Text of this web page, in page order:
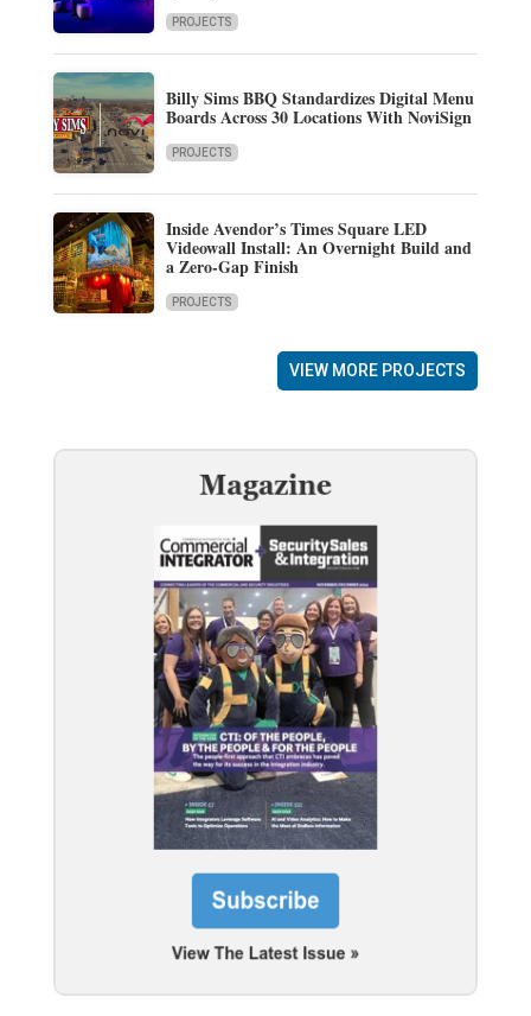
PROJECTS
Billy Sims BBQ Standardizes Digital Menu
Boards Across 30 Locations With NoviSign
PROJECTS
Inside Avendor’s Times Square LED
Videowall Install: An Overnight Build and
a Zero-Gap Finish
PROJECTS
VIEW MORE PROJECTS